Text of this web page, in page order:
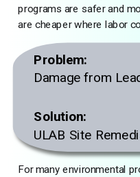
programs are safer and
are cheaper where labor
Problem:
Damage from
Solution:
ULAB Site
For many environmental